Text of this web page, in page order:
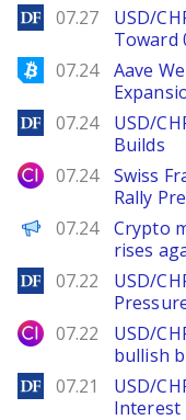
DailyForex
07.27
USD/
Toward
Bitcoinist
07.24
Aave
DailyForex
07.24
USD/
Builds
City Index
07.24
Swiss
Rally
PANews
07.24
Crypto
rises
DailyForex
07.22
USD/
City Index
07.22
USD/
bullish
DailyForex
07.21
USD/
Interest